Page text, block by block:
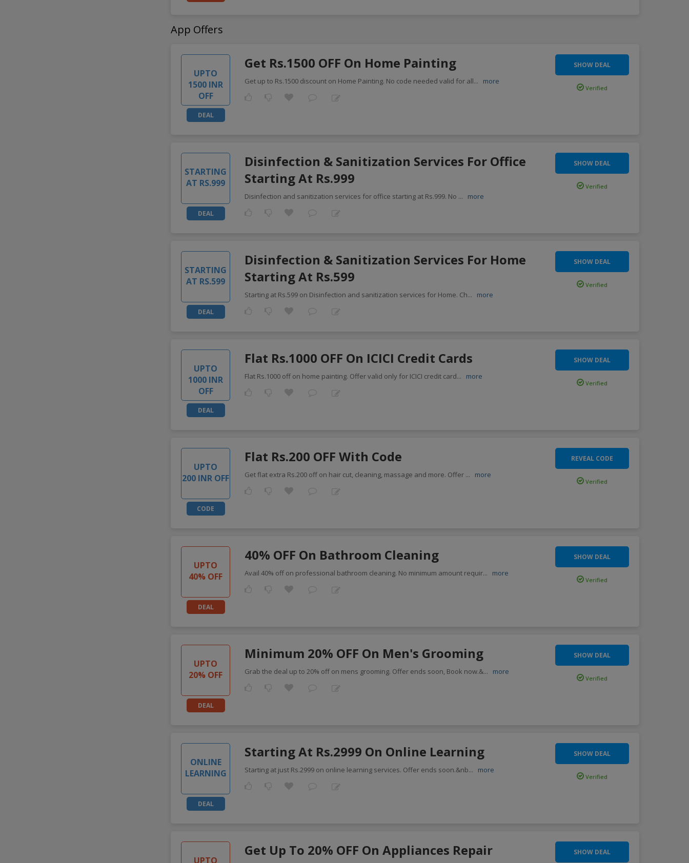
App Offers
UPTO
1500 INR
OFF
DEAL
Get Rs.1500 OFF On Home Painting
Get up to Rs.1500 discount on Home Painting. No code needed valid for all... more
SHOW DEAL
Verified
STARTING
AT RS.999
DEAL
Disinfection & Sanitization Services For Office
Starting At Rs.999
Disinfection and sanitization services for office starting at Rs.999. No ... more
SHOW DEAL
Verified
STARTING
AT RS.599
DEAL
Disinfection & Sanitization Services For Home
Starting At Rs.599
Starting at Rs.599 on Disinfection and sanitization services for Home. Ch... more
SHOW DEAL
Verified
UPTO
1000 INR
OFF
DEAL
Flat Rs.1000 OFF On ICICI Credit Cards
Flat Rs.1000 off on home painting. Offer valid only for ICICI credit card... more
SHOW DEAL
Verified
UPTO
200 INR OFF
CODE
Flat Rs.200 OFF With Code
Get flat extra Rs.200 off on hair cut, cleaning, massage and more. Offer ... more
REVEAL CODE
Verified
UPTO
40% OFF
DEAL
40% OFF On Bathroom Cleaning
Avail 40% off on professional bathroom cleaning. No minimum amount requir... more
SHOW DEAL
Verified
UPTO
20% OFF
DEAL
Minimum 20% OFF On Men's Grooming
Grab the deal up to 20% off on mens grooming. Offer ends soon, Book now.&... more
SHOW DEAL
Verified
ONLINE
LEARNING
DEAL
Starting At Rs.2999 On Online Learning
Starting at just Rs.2999 on online learning services. Offer ends soon.&nb... more
SHOW DEAL
Verified
UPTO
Get Up To 20% OFF On Appliances Repair SHOW DEAL